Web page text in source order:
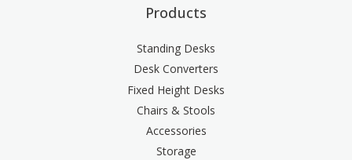
Products
Standing Desks
Desk Converters
Fixed Height Desks
Chairs & Stools
Accessories
Storage